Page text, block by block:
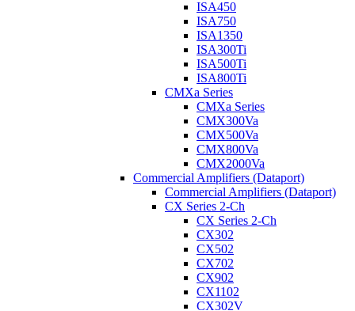
ISA450
ISA750
ISA1350
ISA300Ti
ISA500Ti
ISA800Ti
CMXa Series
CMXa Series
CMX300Va
CMX500Va
CMX800Va
CMX2000Va
Commercial Amplifiers (Dataport)
Commercial Amplifiers (Dataport)
CX Series 2-Ch
CX Series 2-Ch
CX302
CX502
CX702
CX902
CX1102
CX302V